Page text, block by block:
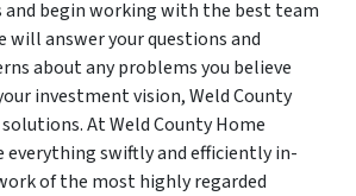
begin working with the best team
will answer your questions and
about any problems you believe
investment vision, Weld County
At Weld County Home
everything swiftly and efficiently in-
of the most highly regarded